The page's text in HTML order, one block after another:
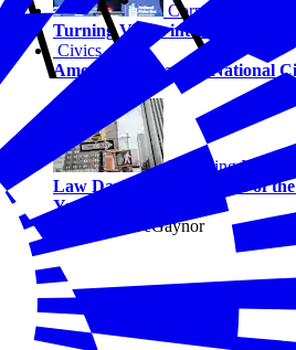
Corporate Social
Turning Vision into Action:
Civics
America Wins at the National
Emerging Issues
Law Day 2026: The Rules of the
Year-Old Democracy
By Solene DeGaynor